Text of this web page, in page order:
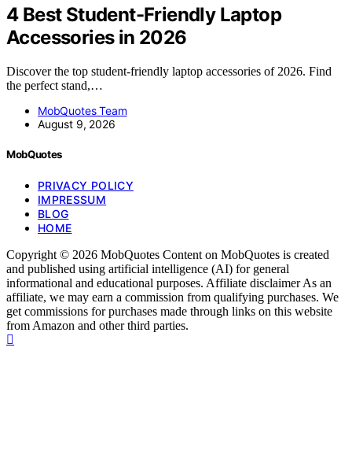
4 Best Student-Friendly Laptop
Accessories in 2026
Discover the top student-friendly laptop accessories of 2026. Find
the perfect stand,…
MobQuotes Team
August 9, 2026
MobQuotes
PRIVACY POLICY
IMPRESSUM
BLOG
HOME
Copyright © 2026 MobQuotes Content on MobQuotes is created
and published using artificial intelligence (AI) for general
informational and educational purposes. Affiliate disclaimer As an
affiliate, we may earn a commission from qualifying purchases. We
get commissions for purchases made through links on this website
from Amazon and other third parties.